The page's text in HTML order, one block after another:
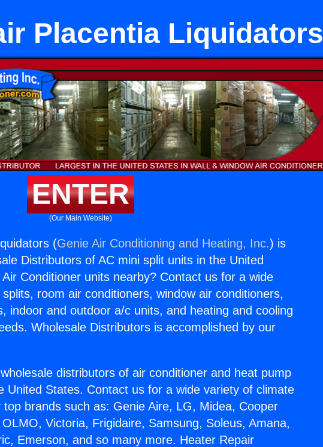
Placentia Liquidators
ENTER
(Our Main Website)
(Genie Air Conditioning and Heating, Inc.) is
Distributors of AC mini split units in the United
Conditioner units nearby? Contact us for a wide
room air conditioners, window air conditioners,
indoor and outdoor a/c units, and heating and cooling
Wholesale Distributors is accomplished by our
distributors of air conditioner and heat pump
United States. Contact us for a wide variety of climate
brands such as: Genie Aire, LG, Midea, Cooper
Victoria, Frigidaire, Samsung, Soleus, Amana,
Emerson, and so many more. Heater Repair